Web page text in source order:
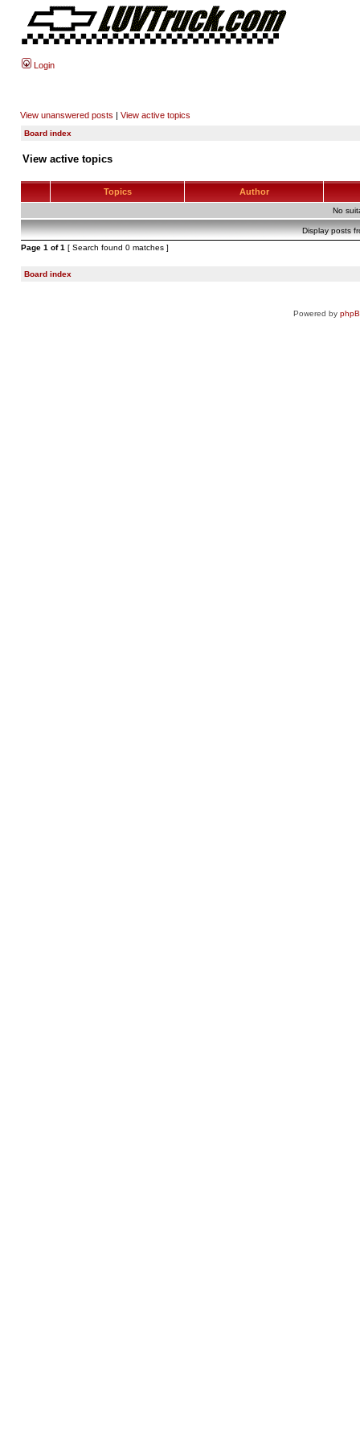
Login
View unanswered posts | View active topics
Board index
View active topics
Topics Author
No
Display posts
Page 1 of1 [ Search found 0 matches ]
Board index
Powered by